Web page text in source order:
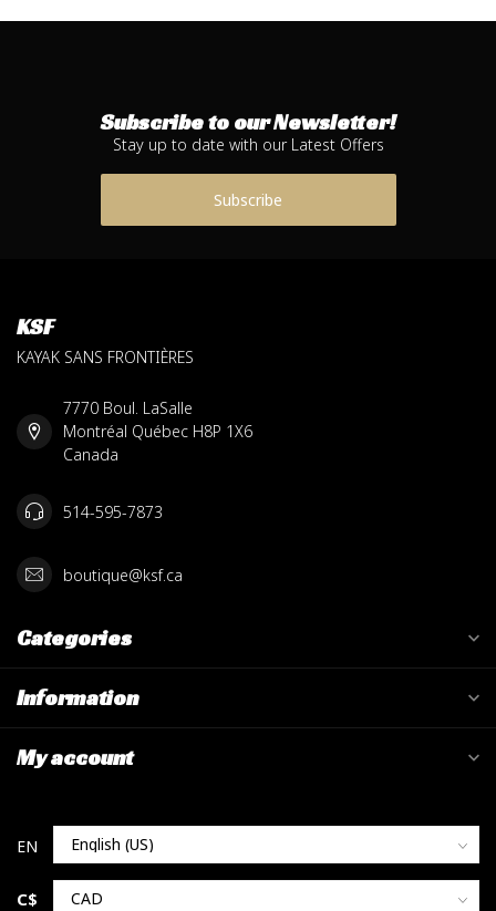
Subscribe to our Newsletter!
Stay up to date with our Latest Offers
Subscribe
KSF
KAYAK SANS FRONTIÈRES
7770 Boul. LaSalle
Montréal Québec H8P 1X6
Canada
514-595-7873
boutique@ksf.ca
Categories
Information
My account
C$